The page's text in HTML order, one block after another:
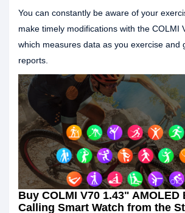
You can constantly be aware of your
make timely modifications with the COLMI
which measures data as you exercise and
reports.
Buy COLMI V70 1.43" AMOLED
Calling Smart Watch from the